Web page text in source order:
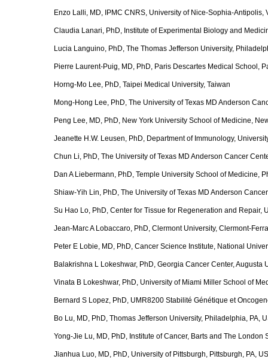
Enzo Lalli, MD, IPMC CNRS, University of Nice-Sophia-Antipolis,
Claudia Lanari, PhD, Institute of Experimental Biology and
Lucia Languino, PhD, The Thomas Jefferson University,
Pierre Laurent-Puig, MD, PhD, Paris Descartes Medical School,
Horng-Mo Lee, PhD, Taipei Medical University, Taiwan
Mong-Hong Lee, PhD, The University of Texas MD Anderson
Peng Lee, MD, PhD, New York University School of Medicine,
Jeanette H.W. Leusen, PhD, Department of Immunology,
Chun Li, PhD, The University of Texas MD Anderson Cancer
Dan A Liebermann, PhD, Temple University School of Medicine,
Shiaw-Yih Lin, PhD, The University of Texas MD Anderson
Su Hao Lo, PhD, Center for Tissue for Regeneration and Repair,
Jean-Marc A Lobaccaro, PhD, Clermont University, Clermont-
Peter E Lobie, MD, PhD, Cancer Science Institute, National
Balakrishna L Lokeshwar, PhD, Georgia Cancer Center, Augusta
Vinata B Lokeshwar, PhD, University of Miami Miller School of
Bernard S Lopez, PhD, UMR8200 Stabilité Génétique et
Bo Lu, MD, PhD, Thomas Jefferson University, Philadelphia, PA,
Yong-Jie Lu, MD, PhD, Institute of Cancer, Barts and The
Jianhua Luo, MD, PhD, University of Pittsburgh, Pittsburgh, PA,